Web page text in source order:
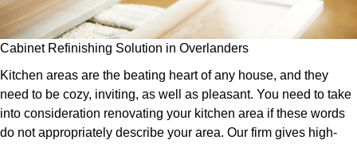
Cabinet Refinishing Solution in Overlanders
Kitchen areas are the beating heart of any house, and they
need to be cozy, inviting, as well as pleasant. You need to take
into consideration renovating your kitchen area if these words
do not appropriately describe your area. Our firm gives high-